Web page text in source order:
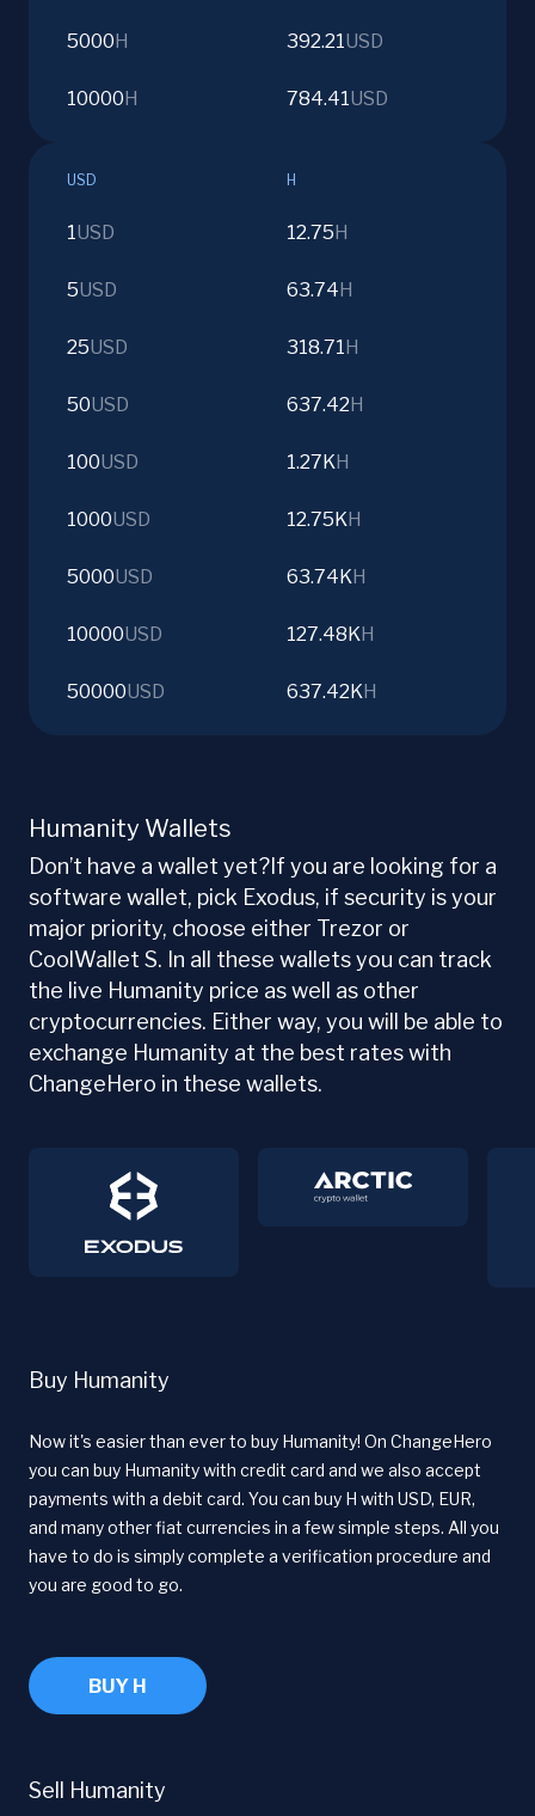
5000 H 392.21USD
10000 H 784.41USD
USD H
1USD 12.75 H
5USD 63.74 H
25USD 318.71 H
50USD 637.42 H
100USD 1.27KH
1000USD 12.75KH
5000USD 63.74KH
10000USD 127.48KH
50000USD 637.42KH
Humanity Wallets
Don’t have a wallet yet?If you are looking for a
software wallet, pick Exodus, if security is your
major priority, choose either Trezor or
CoolWallet S. In all these wallets you can track
the live Humanity price as well as other
cryptocurrencies. Either way, you will be able to
exchange Humanity at the best rates with
ChangeHero in these wallets.
Buy Humanity
Now it's easier than ever to buy Humanity! On ChangeHero
you can buy Humanity with credit card and we also accept
payments with a debit card. You can buy H with USD, EUR,
and many other fiat currencies in a few simple steps. All you
have to do is simply complete a verification procedure and
you are good to go.
BUY H
Sell Humanity